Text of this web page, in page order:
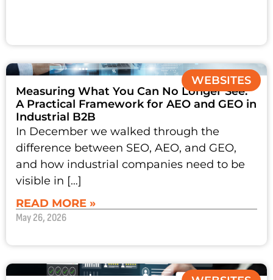
WEBSITES
Measuring What You Can No Longer See:
A Practical Framework for AEO and GEO in
Industrial B2B
In December we walked through the
difference between SEO, AEO, and GEO,
and how industrial companies need to be
visible in […]
READ MORE »
May 26, 2026